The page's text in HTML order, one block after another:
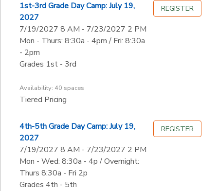
1st-3rd Grade Day Camp: July 19,
2027
7/19/2027 8 AM - 7/23/2027 2 PM
Mon - Thurs: 8:30a - 4pm / Fri: 8:30a
- 2pm
Grades 1st - 3rd
Availability: 40 spaces
Tiered Pricing
REGISTER
4th-5th Grade Day Camp: July 19,
2027
7/19/2027 8 AM - 7/23/2027 2 PM
Mon - Wed: 8:30a - 4p / Overnight:
Thurs 8:30a - Fri 2p
Grades 4th - 5th
REGISTER